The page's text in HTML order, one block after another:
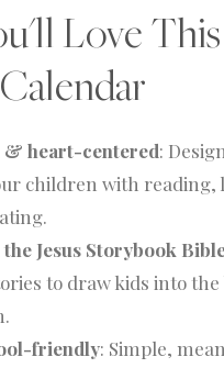
Love This
& heart-centered:
children with reading,
Jesus Storybook
to draw kids into the
friendly: Simple,